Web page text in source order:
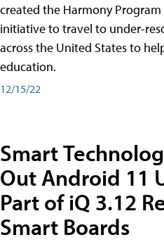
created the Harmony
initiative to travel to under-
across the United States to
education.
12/15/22
Smart
Out Android 11
Part of iQ 3.12
Smart Boards